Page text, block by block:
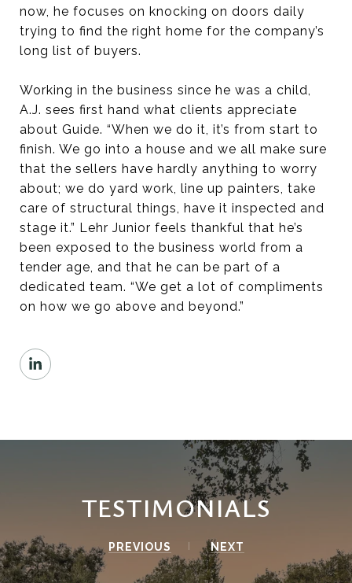
now, he focuses on knocking on doors daily
trying to find the right home for the company’s
long list of buyers.
Working in the business since he was a child,
A.J. sees first hand what clients appreciate
about Guide. “When we do it, it’s from start to
finish. We go into a house and we all make sure
that the sellers have hardly anything to worry
about; we do yard work, line up painters, take
care of structural things, have it inspected and
stage it.” Lehr Junior feels thankful that he’s
been exposed to the business world from a
tender age, and that he can be part of a
dedicated team. “We get a lot of compliments
on how we go above and beyond.”
TESTIMONIALS
PREVIOUS NEXT